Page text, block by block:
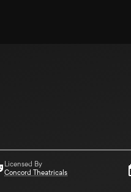
Licensed By
Concord Theatricals